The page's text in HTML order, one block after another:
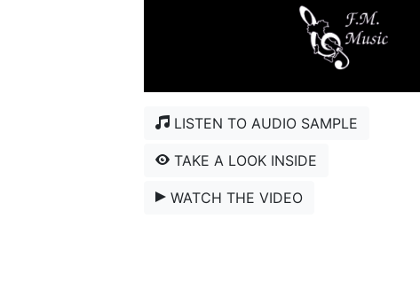
LISTEN TO AUDIO SAMPLE
TAKE A LOOK INSIDE
WATCH THE VIDEO